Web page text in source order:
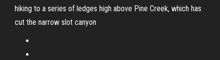
hiking to a series of ledges high above Pine Creek, which has
cut the narrow slot canyon